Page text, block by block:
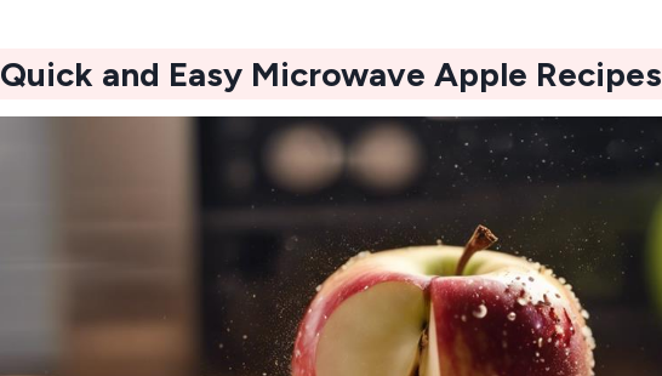
Quick and Easy Microwave Apple Recipes